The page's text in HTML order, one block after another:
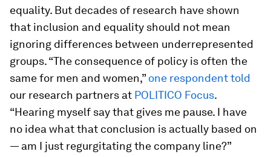
equality. But decades of research have shown
that inclusion and equality should not mean
ignoring differences between underrepresented
groups. “The consequence of policy is often the
same for men and women,”one respondent told
our research partners at POLITICO Focus.
“Hearing myself say that gives me pause. I have
no idea what that conclusion is actually based on
— am I just regurgitating the company line?”